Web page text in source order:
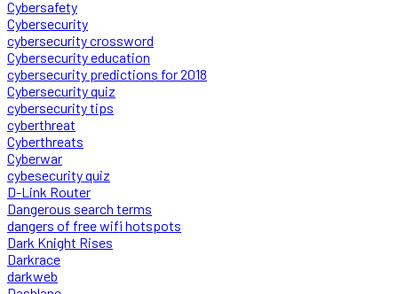
Cybersafety
Cybersecurity
cybersecurity crossword
Cybersecurity education
cybersecurity predictions for 2018
Cybersecurity quiz
cybersecurity tips
cyberthreat
Cyberthreats
Cyberwar
cybesecurity quiz
D-Link Router
Dangerous search terms
dangers of free wifi hotspots
Dark Knight Rises
Darkrace
darkweb